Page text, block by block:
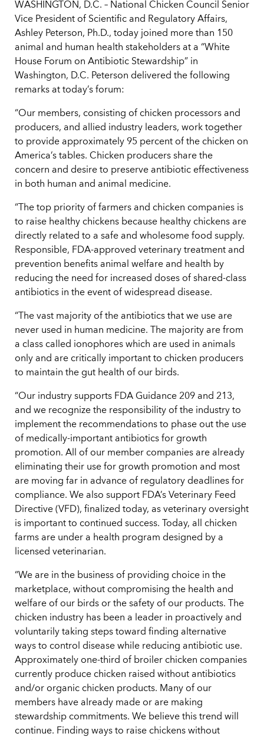
WASHINGTON, D.C. – National Chicken Council Senior
Vice President of Scientific and Regulatory Affairs,
Ashley Peterson, Ph.D., today joined more than 150
animal and human health stakeholders at a “White
House Forum on Antibiotic Stewardship” in
Washington, D.C. Peterson delivered the following
remarks at today’s forum:
“Our members, consisting of chicken processors and
producers, and allied industry leaders, work together
to provide approximately 95 percent of the chicken on
America’s tables. Chicken producers share the
concern and desire to preserve antibiotic effectiveness
in both human and animal medicine.
“The top priority of farmers and chicken companies is
to raise healthy chickens because healthy chickens are
directly related to a safe and wholesome food supply.
Responsible, FDA-approved veterinary treatment and
prevention benefits animal welfare and health by
reducing the need for increased doses of shared-class
antibiotics in the event of widespread disease.
“The vast majority of the antibiotics that we use are
never used in human medicine. The majority are from
a class called ionophores which are used in animals
only and are critically important to chicken producers
to maintain the gut health of our birds.
“Our industry supports FDA Guidance 209 and 213,
and we recognize the responsibility of the industry to
implement the recommendations to phase out the use
of medically-important antibiotics for growth
promotion. All of our member companies are already
eliminating their use for growth promotion and most
are moving far in advance of regulatory deadlines for
compliance. We also support FDA’s Veterinary Feed
Directive (VFD), finalized today, as veterinary oversight
is important to continued success. Today, all chicken
farms are under a health program designed by a
licensed veterinarian.
“We are in the business of providing choice in the
marketplace, without compromising the health and
welfare of our birds or the safety of our products. The
chicken industry has been a leader in proactively and
voluntarily taking steps toward finding alternative
ways to control disease while reducing antibiotic use.
Approximately one-third of broiler chicken companies
currently produce chicken raised without antibiotics
and/or organic chicken products. Many of our
members have already made or are making
stewardship commitments. We believe this trend will
continue. Finding ways to raise chickens without